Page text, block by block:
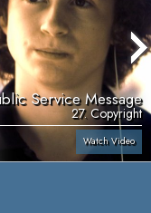
Service Message
27. Copyright
Watch Video